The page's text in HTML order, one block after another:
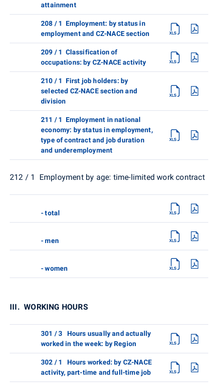
attainment
208 / 1 Employment: by status in
employment and CZ-NACE section
209 / 1 Classification of
occupations: by CZ-NACE activity
210 / 1 First job holders: by
selected CZ-NACE section and
division
211 / 1 Employment in national
economy: by status in employment,
type of contract and job duration
and underemployment
212 / 1 Employment by age: time-limited work contract
- total
- men
- women
III. WORKING HOURS
301 / 3 Hours usually and actually
worked in the week: by Region
302 / 1 Hours worked: by CZ-NACE
activity, part-time and full-time job